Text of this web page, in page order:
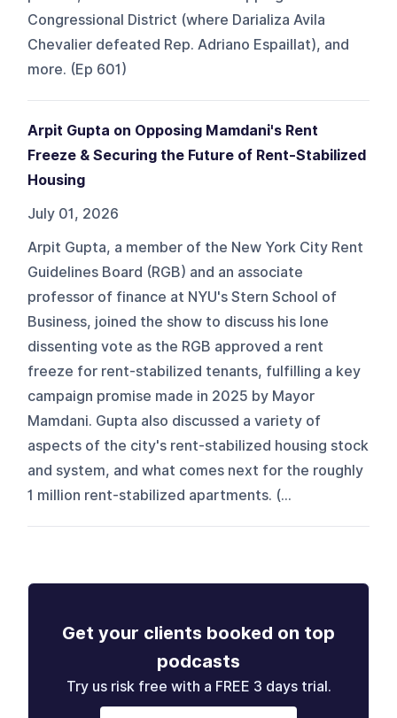
Congressional District (where Darializa Avila
Chevalier defeated Rep. Adriano Espaillat), and
more. (Ep 601)
Arpit Gupta on Opposing Mamdani's Rent
Freeze & Securing the Future of Rent-Stabilized
Housing
July 01, 2026
Arpit Gupta, a member of the New York City Rent
Guidelines Board (RGB) and an associate
professor of finance at NYU's Stern School of
Business, joined the show to discuss his lone
dissenting vote as the RGB approved a rent
freeze for rent-stabilized tenants, fulfilling a key
campaign promise made in 2025 by Mayor
Mamdani. Gupta also discussed a variety of
aspects of the city's rent-stabilized housing stock
and system, and what comes next for the roughly
1 million rent-stabilized apartments. (...
Get your clients booked on top
podcasts
Try us risk free with a FREE 3 days trial.